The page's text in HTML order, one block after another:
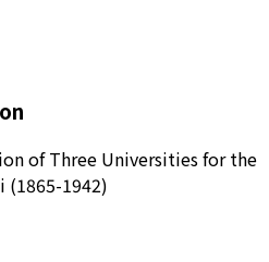
of Three Universities for the
(1865-1942)